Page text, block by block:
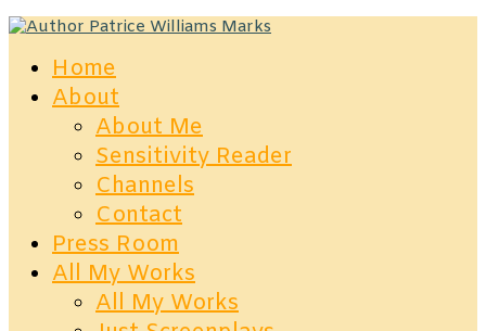
Home
About
About Me
Sensitivity Reader
Channels
Contact
Press Room
All My Works
All My Works